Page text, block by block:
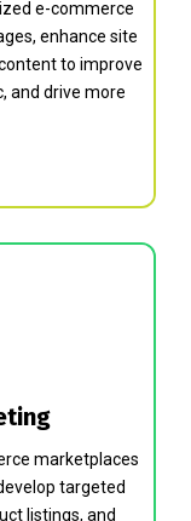
e-commerce
enhance site
to improve
and drive more
marketplaces
targeted
listings, and